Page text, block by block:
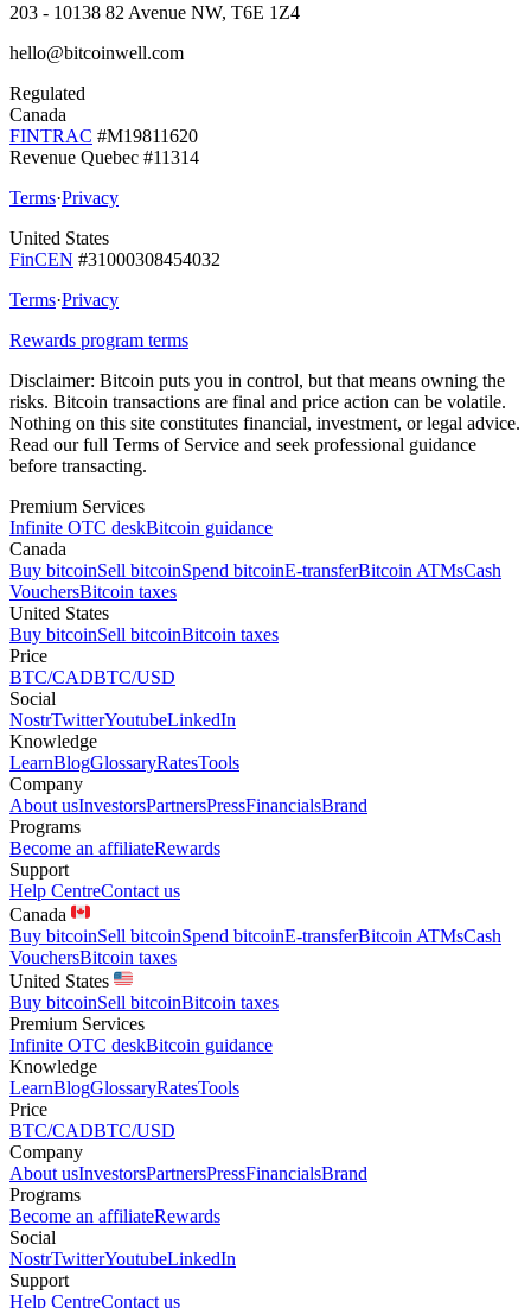
203 - 10138 82 Avenue NW, T6E 1Z4
hello@bitcoinwell.com
Regulated
Canada
FINTRAC #M19811620
Revenue Quebec #11314
Terms·Privacy
United States
FinCEN #31000308454032
Terms·Privacy
Rewards program terms
Disclaimer: Bitcoin puts you in control, but that means owning the
risks. Bitcoin transactions are final and price action can be volatile.
Nothing on this site constitutes financial, investment, or legal advice.
Read our full Terms of Service and seek professional guidance
before transacting.
Premium Services
Infinite OTC deskBitcoin guidance
Canada
Buy bitcoinSell bitcoinSpend bitcoinE-transferBitcoin ATMsCash
VouchersBitcoin taxes
United States
Buy bitcoinSell bitcoinBitcoin taxes
Price
BTC/CADBTC/USD
Social
NostrTwitterYoutubeLinkedIn
Knowledge
LearnBlogGlossaryRatesTools
Company
About usInvestorsPartnersPressFinancialsBrand
Programs
Become an affiliateRewards
Support
Help CentreContact us
Canada
Buy bitcoinSell bitcoinSpend bitcoinE-transferBitcoin ATMsCash
VouchersBitcoin taxes
United States
Buy bitcoinSell bitcoinBitcoin taxes
Premium Services
Infinite OTC deskBitcoin guidance
Knowledge
LearnBlogGlossaryRatesTools
Price
BTC/CADBTC/USD
Company
About usInvestorsPartnersPressFinancialsBrand
Programs
Become an affiliateRewards
Social
NostrTwitterYoutubeLinkedIn
Support
Help CentreContact us